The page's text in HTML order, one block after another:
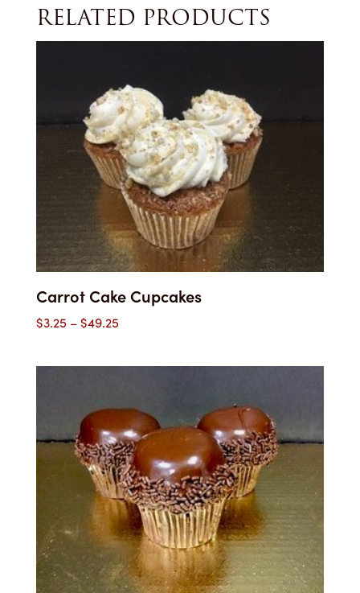
RELATED PRODUCTS
Carrot Cake Cupcakes
$3.25 –$49.25Price
$3.25
$49.25